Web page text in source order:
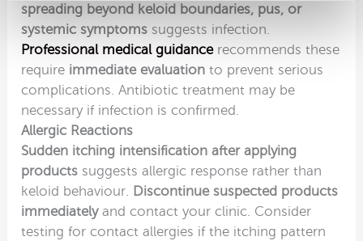
spreading beyond keloid boundaries, pus, or
systemic symptoms suggests infection.
Professional medical guidancerecommends these
require immediate evaluation to prevent serious
complications. Antibiotic treatment may be
necessary if infection is confirmed.
Allergic Reactions
Sudden itching intensification after applying
products suggests allergic response rather than
keloid behaviour. Discontinue suspected products
immediatelyand contact your clinic. Consider
testing for contact allergies if the itching pattern